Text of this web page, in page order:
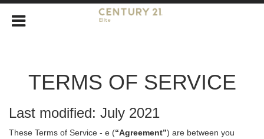
TERMS OF SERVICE
Last modified: July 2021
These Terms of Service - e (“Agreement”) are between you